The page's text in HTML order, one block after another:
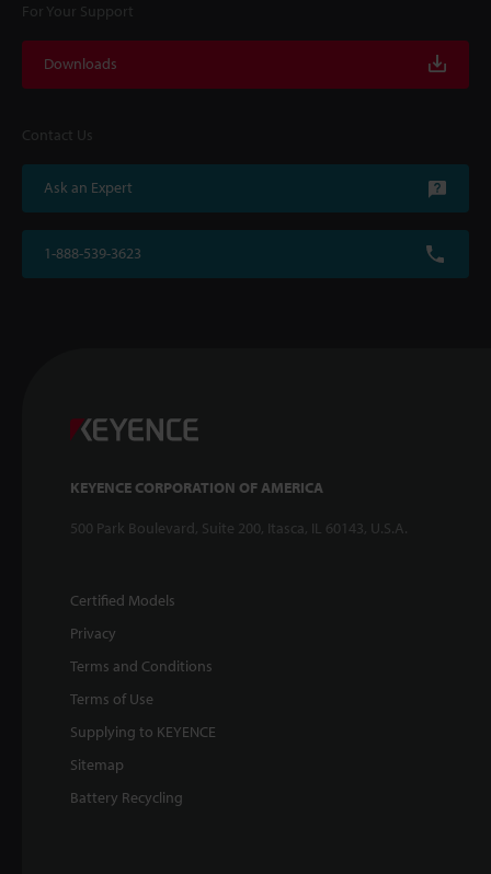
For Your Support
Downloads
Contact Us
Ask an Expert
1-888-539-3623
KEYENCE CORPORATION OF AMERICA
500 Park Boulevard, Suite 200, Itasca, IL 60143, U.S.A.
Certified Models
Privacy
Terms and Conditions
Terms of Use
Supplying to KEYENCE
Sitemap
Battery Recycling